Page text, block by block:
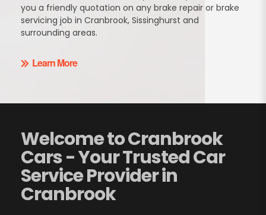
you a friendly quotation on any brake repair or brake
servicing job in Cranbrook, Sissinghurst and
surrounding areas.
Learn More
Welcome to Cranbrook
Cars - Your Trusted Car
Service Provider in
Cranbrook